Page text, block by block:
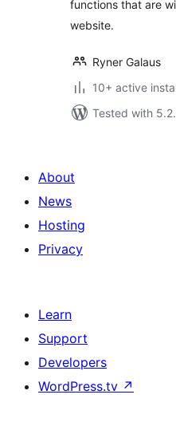
functions that are
website.
Ryner Galaus
10+ active
Tested with
About
News
Hosting
Privacy
Learn
Support
Developers
WordPress.tv ↗